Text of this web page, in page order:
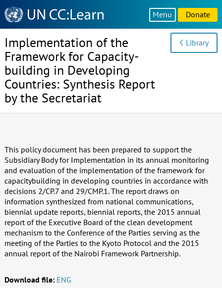
Knowledge
Sharing
Platform
Menu Donate
Implementation of the
Framework for Capacity-
building in Developing
Countries: Synthesis Report
by the Secretariat
Library
This policy document has been prepared to support the
Subsidiary Body for Implementation in its annual monitoring
and evaluation of the implementation of the framework for
capacitybuilding in developing countries in accordance with
decisions 2/CP.7 and 29/CMP.1. The report draws on
information synthesized from national communications,
biennial update reports, biennial reports, the 2015 annual
report of the Executive Board of the clean development
mechanism to the Conference of the Parties serving as the
meeting of the Parties to the Kyoto Protocol and the 2015
annual report of the Nairobi Framework Partnership.
Download file: ENG